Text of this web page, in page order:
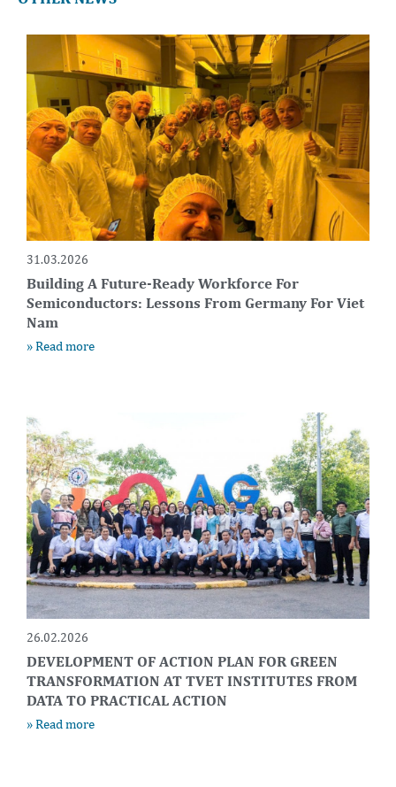
31.03.2026
Building A Future-Ready Workforce For
Semiconductors: Lessons From Germany For Viet
Nam
» Read more
26.02.2026
DEVELOPMENT OF ACTION PLAN FOR GREEN
TRANSFORMATION AT TVET INSTITUTES FROM
DATA TO PRACTICAL ACTION
» Read more